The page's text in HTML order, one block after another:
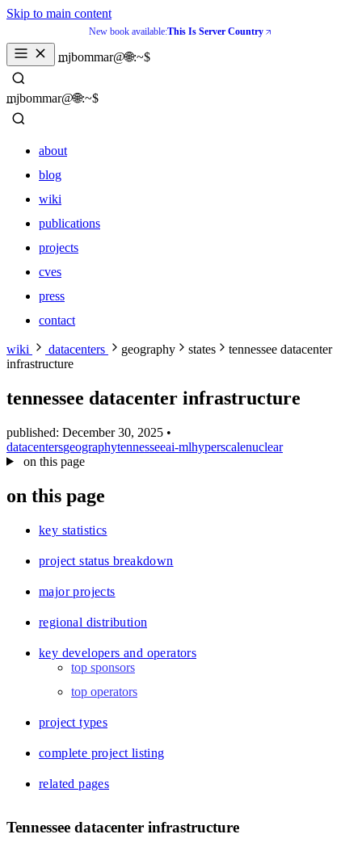
Skip to main content
New book available:This Is Server Country
mjbommar@🌐:~$
mjbommar@🌐:~$
about
blog
wiki
publications
projects
cves
press
contact
about
blog
wiki
projects
cves
contact
wiki datacenters geography states
tennessee datacenter
infrastructure
tennessee datacenter infrastructure
published: December 30, 2025 •
datacentersgeographytennesseeai-mlhyperscalenuclear
on this page
on this page
key statistics
project status breakdown
major projects
regional distribution
key developers and operators
top sponsors
top operators
project types
complete project listing
related pages
Tennessee datacenter infrastructure